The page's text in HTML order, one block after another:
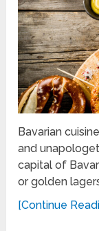
Bavarian
and
capital of
or golden
[Continue